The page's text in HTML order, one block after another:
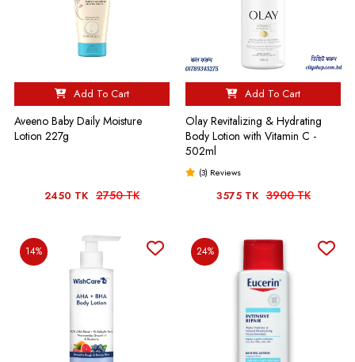
Add To Cart
Aveeno Baby Daily Moisture
Lotion 227g
2450 TK 2750 TK
Add To Cart
Olay Revitalizing & Hydrating
Body Lotion with Vitamin C -
502ml
(3) Reviews
3575 TK 3900 TK
14% 24%